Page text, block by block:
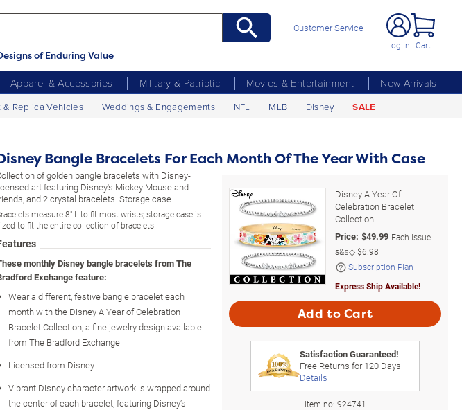
of Enduring Value
Customer Service
Log In Cart
Apparel & Accessories Military & Patriotic Movies & Entertainment
New Arrivals
& Replica Vehicles Weddings & Engagements NFL MLB Disney SALE
Bangle Bracelets For Each Month Of The Year With Case
of golden bangle bracelets with Disney-
art featuring Disney's Mickey Mouse and
and 2 crystal bracelets. Storage case.
measure 8" L to fit most wrists; storage case is
to fit the entire collection of bracelets
monthly Disney bangle bracelets from The
Exchange feature:
Wear a different, festive bangle bracelet each
month with the Disney A Year of Celebration
Bracelet Collection, a fine jewelry design available
from The Bradford Exchange
Licensed from Disney
Vibrant Disney character artwork is wrapped around
the center of each bracelet, featuring Disney’s
Disney A Year Of
Celebration Bracelet
Collection
Price: $49.99 Each Issue
s&s◇$6.98
Subscription Plan
Express Ship Available!
Add to Cart
Satisfaction Guaranteed!
Free Returns for120Days
Details
Item no: 924741